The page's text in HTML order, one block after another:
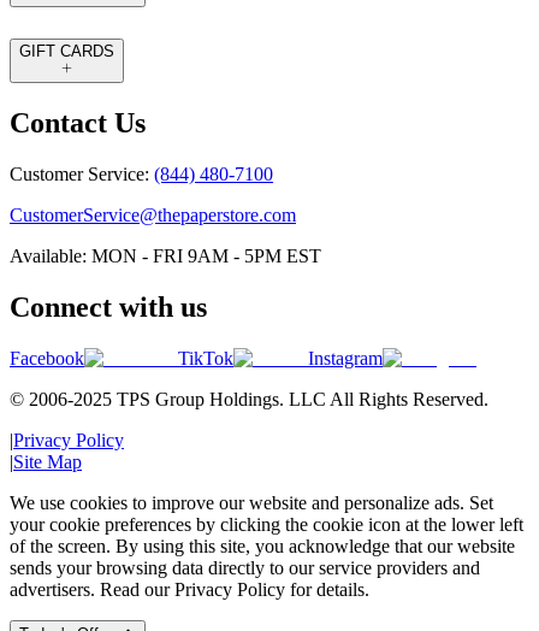
GIFT CARDS
Contact Us
Customer Service: (844) 480-7100
CustomerService@thepaperstore.com
Available: MON - FRI 9AM - 5PM EST
Connect with us
Facebook TikTok
Instagram
© 2006-2025 TPS Group Holdings. LLC All Rights Reserved.
|Privacy Policy
|Site Map
We use cookies to improve our website and personalize ads. Set
your cookie preferences by clicking the cookie icon at the lower left
of the screen. By using this site, you acknowledge that our website
sends your browsing data directly to our service providers and
advertisers. Read our Privacy Policy for details.